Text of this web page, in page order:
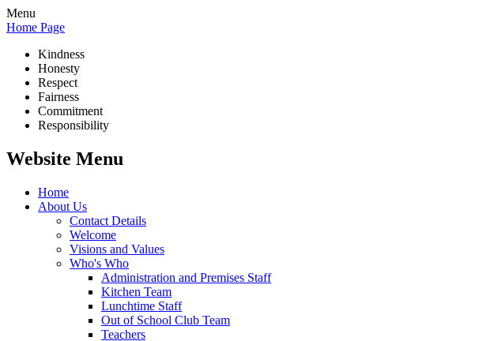
Menu
Home Page
Kindness
Honesty
Respect
Fairness
Commitment
Responsibility
Website Menu
Home
About Us
Contact Details
Welcome
Visions and Values
Who's Who
Administration and Premises Staff
Kitchen Team
Lunchtime Staff
Out of School Club Team
Teachers